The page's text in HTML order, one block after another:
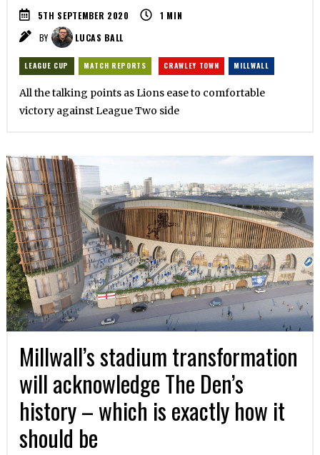
5TH SEPTEMBER 2020 1 MIN
BY
LUCAS BALL
LEAGUE CUP MATCH REPORTS CRAWLEY TOWN MILLWALL
All the talking points as Lions ease to comfortable
victory against League Two side
Millwall’s stadium transformation
will acknowledge The Den’s
history – which is exactly how it
should be